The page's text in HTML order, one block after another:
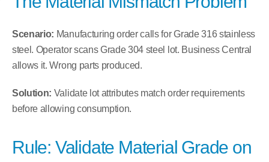
Scenario: Manufacturing order calls for Grade 316 stainless
steel. Operator scans Grade 304 steel lot. Business Central
allows it. Wrong parts produced.
Solution: Validate lot attributes match order requirements
before allowing consumption.
Rule: Validate Material Grade on